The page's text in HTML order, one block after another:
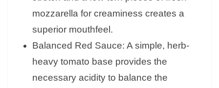
mozzarella for creaminess creates a
superior mouthfeel.
Balanced Red Sauce: A simple, herb-
heavy tomato base provides the
necessary acidity to balance the